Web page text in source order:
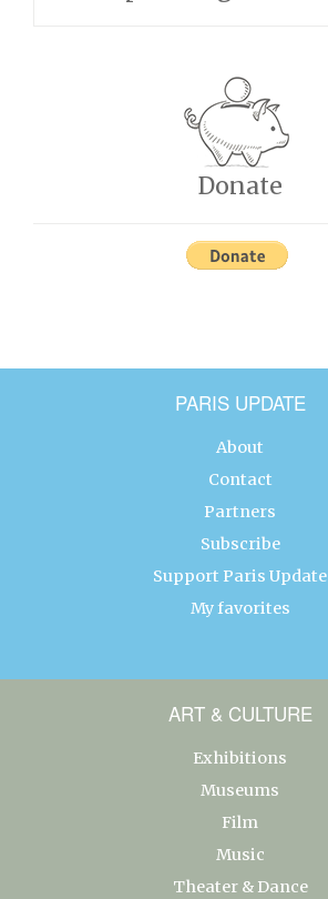
Donate
PARIS UPDATE
About
Contact
Partners
Subscribe
Support Paris Update
My favorites
ART & CULTURE
Exhibitions
Museums
Film
Music
Theater & Dance